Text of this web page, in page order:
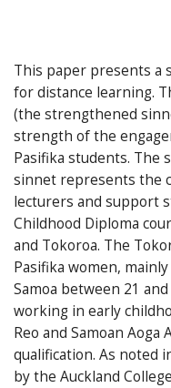
This paper presents a
for distance learning.
(the strengthened
strength of the
Pasifika students. The
sinnet represents the
lecturers and support
Childhood Diploma
and Tokoroa. The
Pasifika women,
Samoa between 21
working in early
Reo and Samoan
qualification. As noted
by the Auckland